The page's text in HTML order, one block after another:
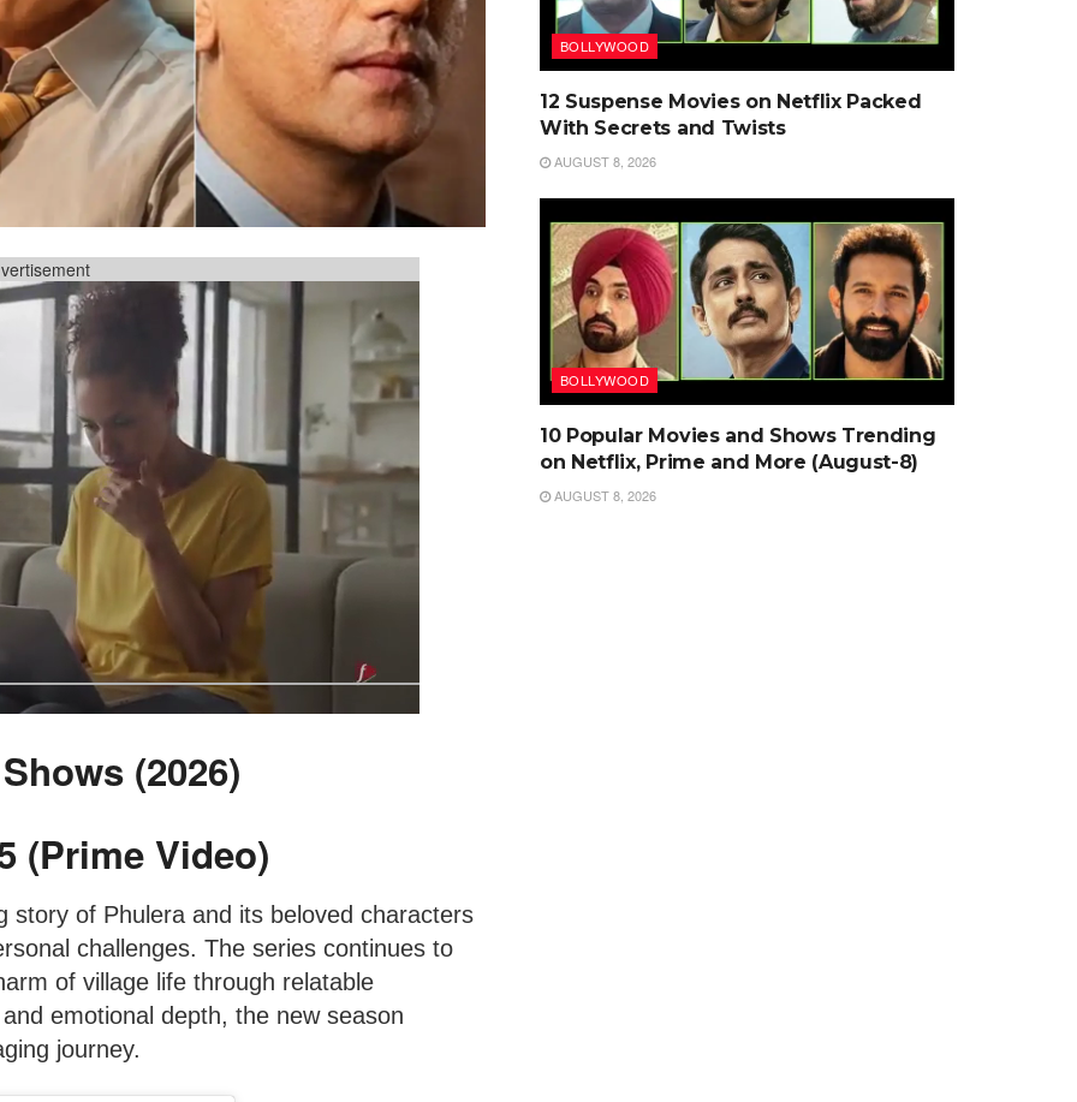
(2026)
(Prime Video)
story of Phulera and its beloved characters
challenges. The series continues to
of village life through relatable
emotional depth, the new season
journey.
BOLLYWOOD
12 Suspense Movies on Netflix Packed
With Secrets and Twists
AUGUST 8, 2026
BOLLYWOOD
10 Popular Movies and Shows Trending
on Netflix, Prime and More (August-8)
AUGUST 8, 2026